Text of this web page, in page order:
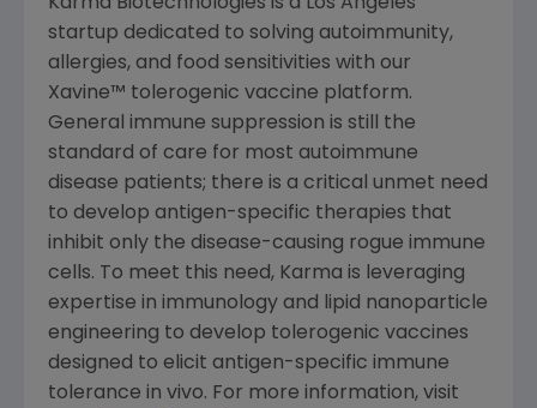
Karma Biotechnologies is a Los Angeles
startup dedicated to solving autoimmunity,
allergies, and food sensitivities with our
Xavine™ tolerogenic vaccine platform.
General immune suppression is still the
standard of care for most autoimmune
disease patients; there is a critical unmet need
to develop antigen-specific therapies that
inhibit only the disease-causing rogue immune
cells. To meet this need, Karma is leveraging
expertise in immunology and lipid nanoparticle
engineering to develop tolerogenic vaccines
designed to elicit antigen-specific immune
tolerance in vivo. For more information, visit